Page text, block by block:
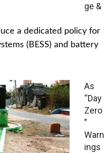
ge &
a dedicated policy for
(BESS) and battery
As
“Day
Zero
”
Warn
ings